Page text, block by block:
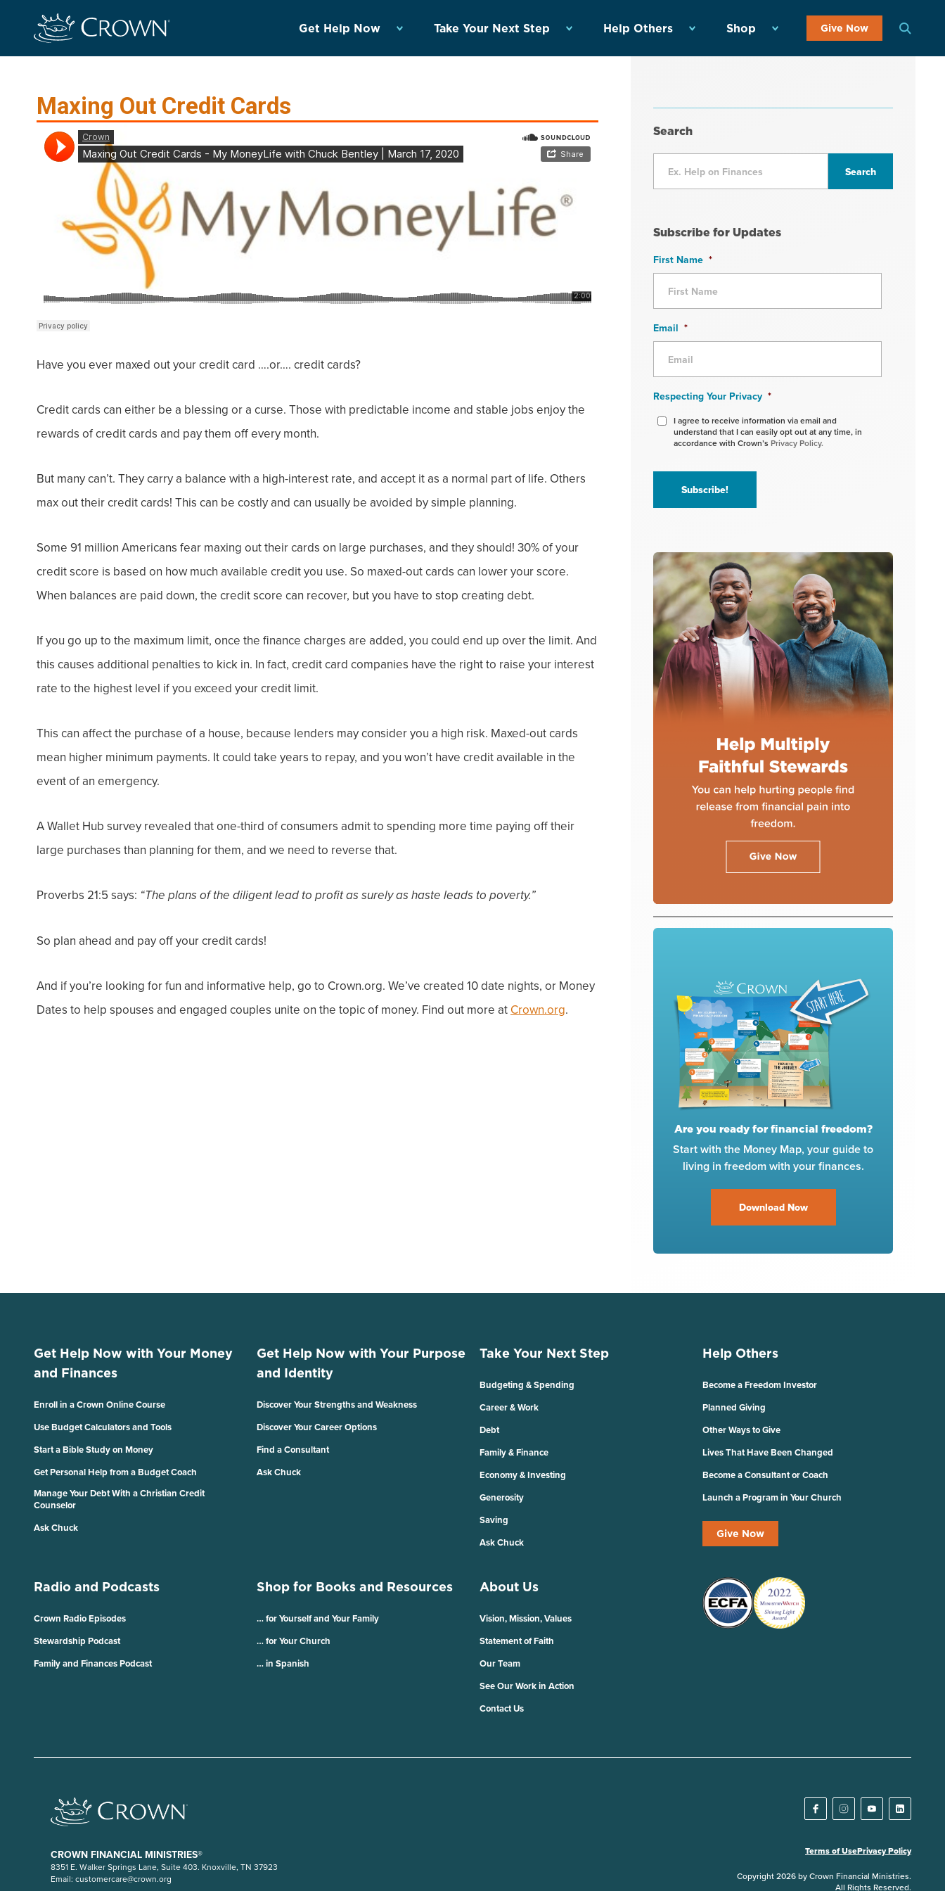
Get Help Now Take Your Next Step Help Others Shop Give Now
Maxing Out Credit Cards
Have you ever maxed out your credit card ….or…. credit cards?
Credit cards can either be a blessing or a curse. Those with predictable income and stable jobs enjoy the
rewards of credit cards and pay them off every month.
But many can’t. They carry a balance with a high-interest rate, and accept it as a normal part of life. Others
max outtheir credit cards! This can be costly and can usually be avoided by simple planning.
Some 91 million Americans fear maxing out their cards on large purchases, and they should! 30% of your
credit score is based on how much available credit you use. So maxed-out cards can lower your score.
When balances are paid down, the credit score can recover, but you have to stop creating debt.
If you go up to the maximum limit, once the finance charges are added, you could end up over the limit. And
this causes additional penalties to kick in. In fact, credit card companies have the right to raise your interest
rate to the highest level if you exceed your credit limit.
This can affect the purchase of a house, because lenders may consider you a high risk. Maxed-out cards
mean higher minimum payments. It could take years to repay, and you won’t have credit available in the
event of an emergency.
A Wallet Hub survey revealed that one-third of consumers admit to spending more time paying offtheir
large purchases than planning for them, and we need to reverse that.
Proverbs 21:5 says: “The plans of the diligent lead to profit as surely as haste leads to poverty.”
So plan ahead and pay off your credit cards!
And if you’re looking for fun and informative help, go to Crown.org. We’ve created 10 date nights, or Money
Dates to help spouses and engaged couples unite on the topic of money. Find out more at Crown.org.
Search
Subscribe for Updates
First Name *
Email *
Respecting Your Privacy *
I agree to receive information via email and
understand that I can easily opt out at any time, in
accordance with Crown’s Privacy Policy.
Are you ready for financial freedom?
Start with the Money Map, your guide to
living in freedom with your finances.
Download Now
Get Help Now with Your Money
and Finances
Enroll in a Crown Online Course
Use Budget Calculators and Tools
Start a Bible Study on Money
Get Personal Help from a Budget Coach
Manage Your Debt With a Christian Credit
Counselor
Ask Chuck
Get Help Now with Your Purpose
and Identity
Discover Your Strengths and Weakness
Discover Your Career Options
Find a Consultant
Ask Chuck
Take Your Next Step
Budgeting & Spending
Career & Work
Debt
Family & Finance
Economy & Investing
Generosity
Saving
Ask Chuck
Help Others
Become a Freedom Investor
Planned Giving
Other Ways to Give
Lives That Have Been Changed
Become a Consultant or Coach
Launch a Program in Your Church
Give Now
Radio and Podcasts
Crown Radio Episodes
Stewardship Podcast
Family and Finances Podcast
Shop for Books and Resources
… for Yourself and Your Family
… for Your Church
… in Spanish
About Us
Vision, Mission, Values
Statement of Faith
Our Team
See Our Work in Action
Contact Us
CROWN FINANCIAL MINISTRIES®
8351 E. Walker Springs Lane, Suite 403. Knoxville, TN 37923
Email: customercare@crown.org
Terms of UsePrivacy Policy
Copyright 2026 by Crown Financial Ministries.
All Rights Reserved.